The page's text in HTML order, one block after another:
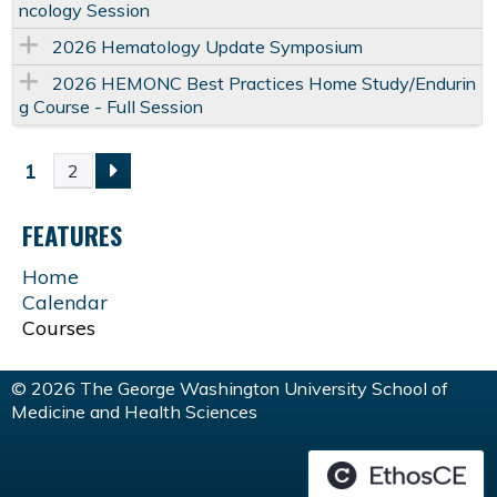
ncology Session
2026 Hematology Update Symposium
2026 HEMONC Best Practices Home Study/Endurin
g Course - Full Session
P
A
G
E
S
1 2
FEATURES
Home
Calendar
Courses
© 2026 The George Washington University School of
Medicine and Health Sciences